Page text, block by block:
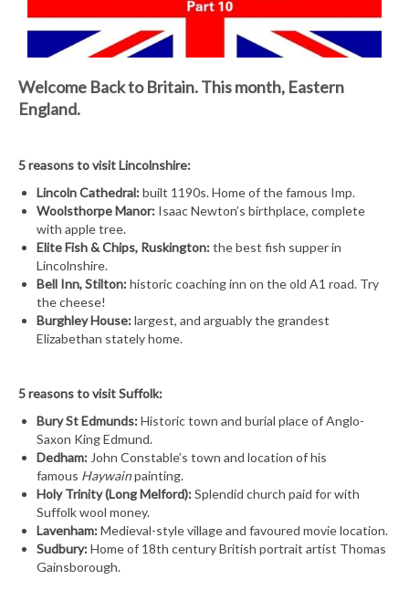
Welcome Back to Britain.This month, Eastern
England.
5 reasons to visit Lincolnshire:
Lincoln Cathedral:built 1190s. Home of the famous Imp.
Woolsthorpe Manor: Isaac Newton’s birthplace, complete
with apple tree.
Elite Fish & Chips, Ruskington:the best fish supper in
Lincolnshire.
Bell Inn, Stilton:historic coaching inn on the old A1 road. Try
the cheese!
Burghley House:largest, and arguably the grandest
Elizabethan stately home.
5 reasons to visit Suffolk:
Bury St Edmunds:Historic town and burial place of Anglo-
Saxon King Edmund.
Dedham: John Constable’s town and location of his
famous Haywainpainting.
Holy Trinity (Long Melford):Splendid church paid for with
Suffolk wool money.
Lavenham:Medieval-style village and favoured movie location.
Sudbury:Home of 18th century British portrait artist Thomas
Gainsborough.